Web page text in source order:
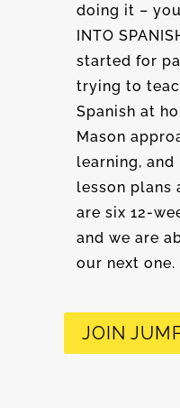
doing it –
INTO
started for
trying to
Spanish at
Mason
learning,
lesson plans
are six 12-
and we are
our next one.
JOIN